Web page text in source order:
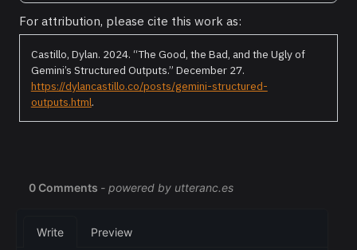
For attribution, please cite this work as:
Castillo, Dylan. 2024. “The Good, the Bad, and the Ugly of
Gemini’s Structured Outputs.” December 27.
https://dylancastillo.co/posts/gemini-structured-
outputs.html.